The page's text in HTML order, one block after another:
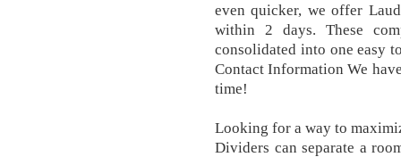
even quicker, we offer
within 2 days. These
consolidated into one easy
Contact Information We
time!
Looking for a way to
Dividers can separate a